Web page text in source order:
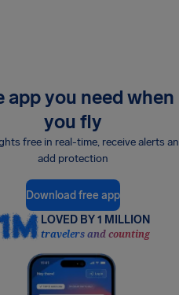
app you need when
you fly
free in real-time, receive alerts
add protection
Download free app
LOVED BY 1 MILLION
travelers and counting